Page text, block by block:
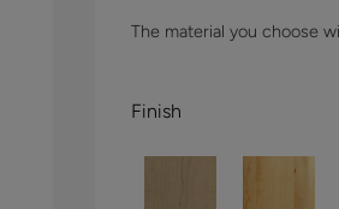
The material you choose
Finish